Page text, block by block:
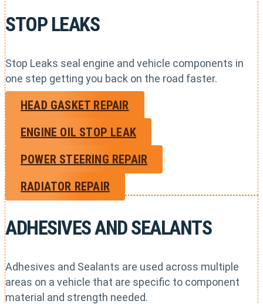
STOP LEAKS
Stop Leaks seal engine and vehicle components in
one step getting you back on the road faster.
HEAD GASKET REPAIR
ENGINE OIL STOP LEAK
POWER STEERING REPAIR
RADIATOR REPAIR
ADHESIVES AND SEALANTS
Adhesives and Sealants are used across multiple
areas on a vehicle that are specific to component
material and strength needed.